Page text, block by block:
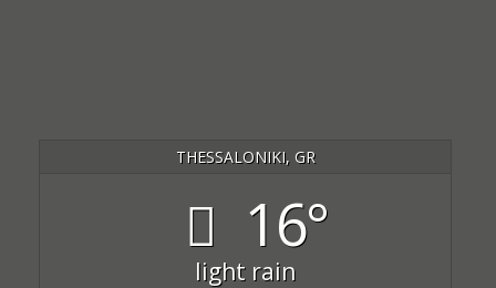
THESSALONIKI, GR
16°
light rain